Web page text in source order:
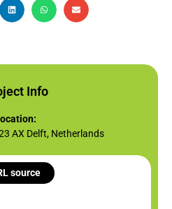
Info
AX Delft, Netherlands
source